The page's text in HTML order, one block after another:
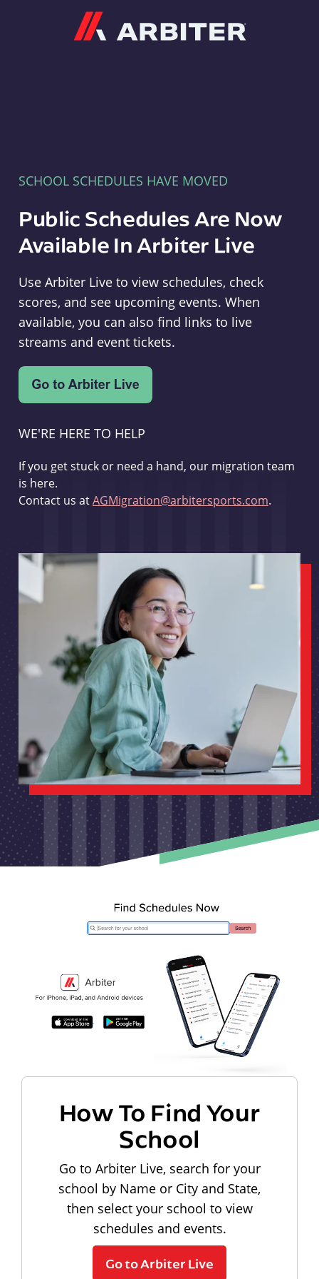
SCHOOL SCHEDULES HAVE MOVED
Public Schedules Are Now
Available In Arbiter Live
Use Arbiter Live to view schedules, check
scores, and see upcoming events. When
available, you can also find links to live
streams and event tickets.
WE'RE HERE TO HELP
If you get stuck or need a hand, our migration team
is here.
Contact us atAGMigration@arbitersports.com.
How To Find Your
School
Go to Arbiter Live, search for your
school by Name or City and State,
then select your school to view
schedules and events.
Go to Arbiter Live